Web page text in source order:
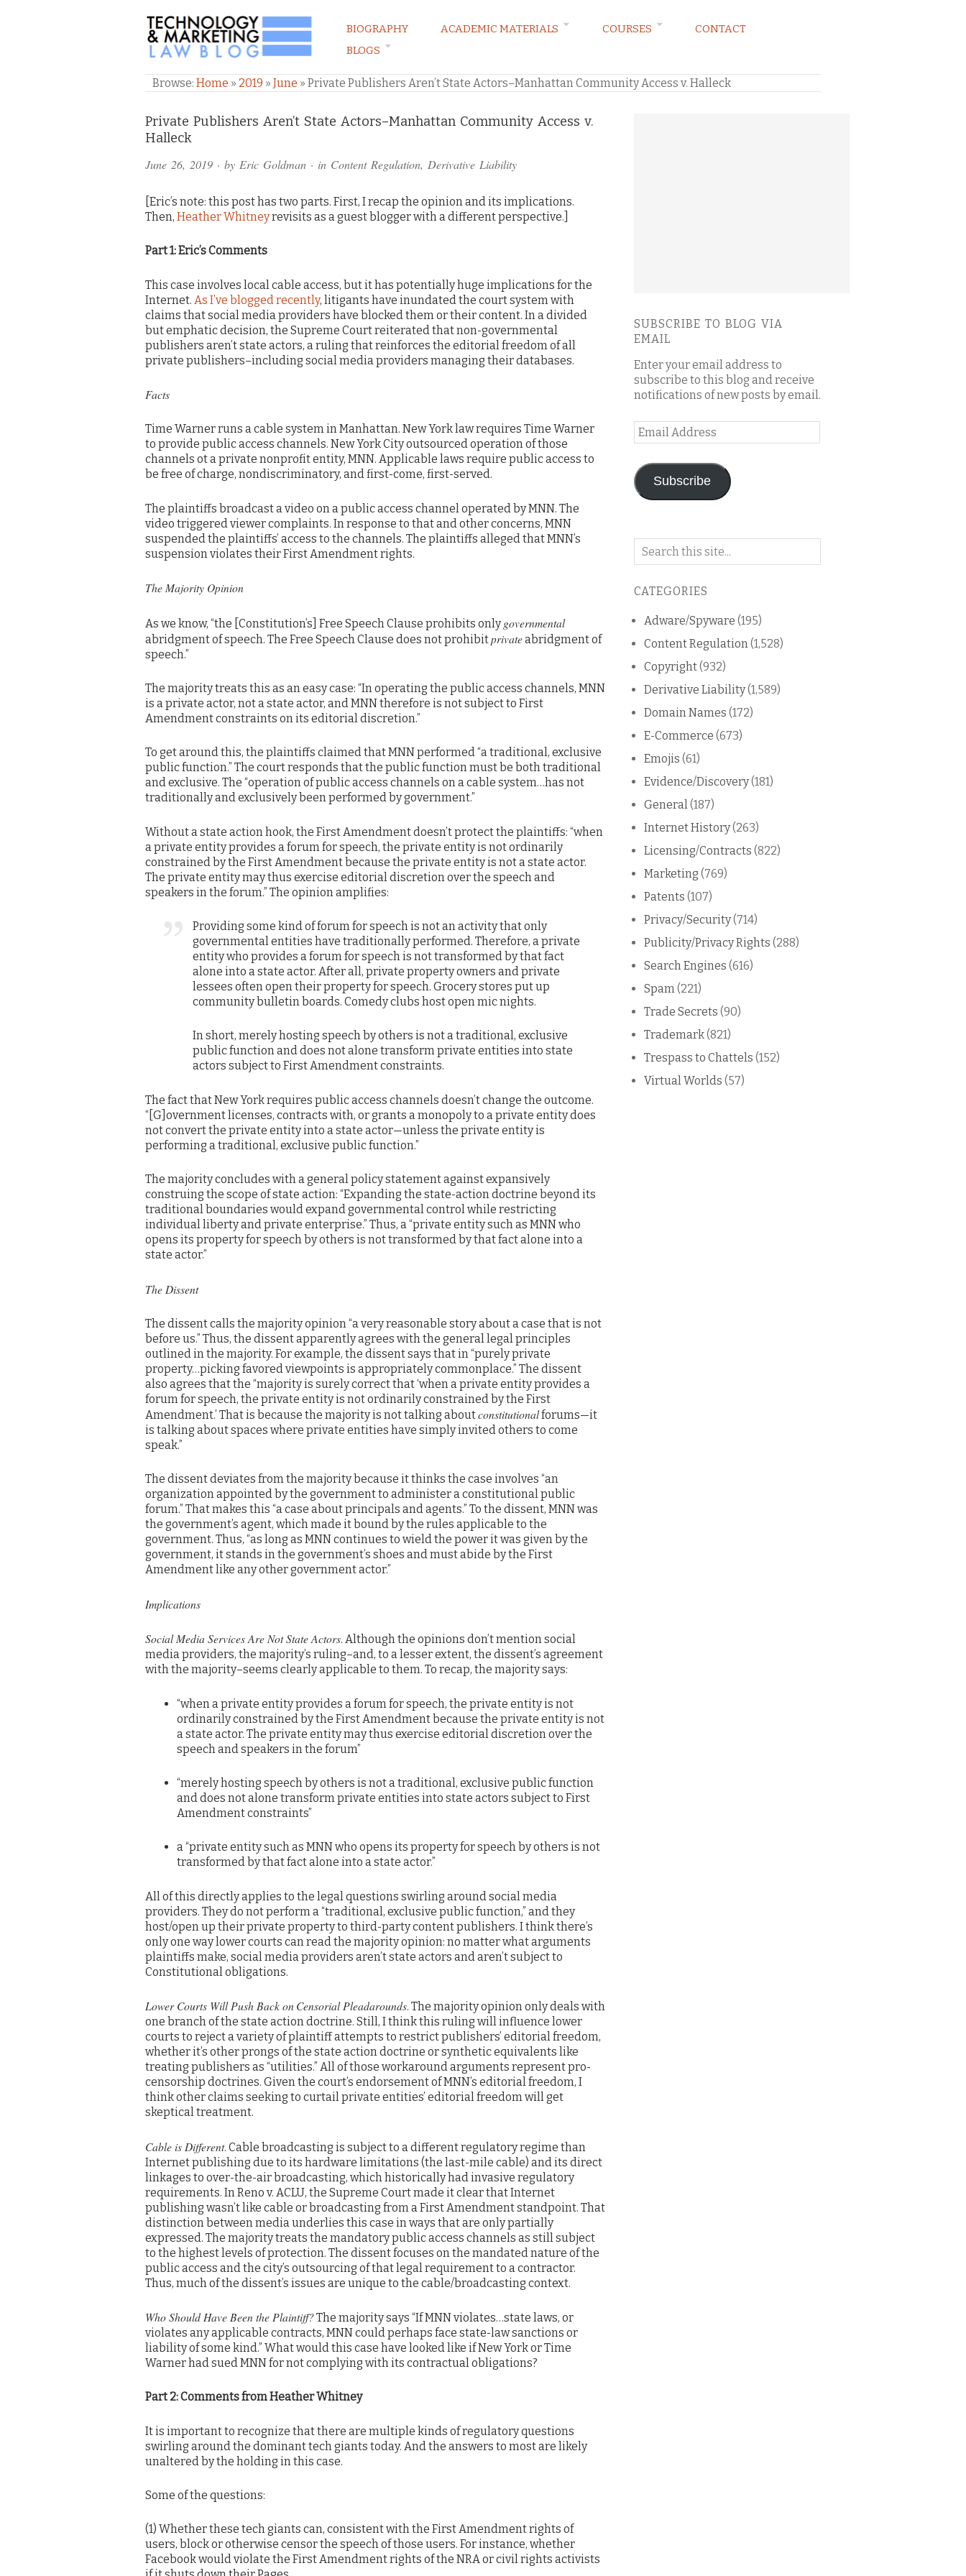
TECHNOLOGY & MARKETING LAW BLOG
BIOGRAPHY ACADEMIC MATERIALS COURSES
CONTACT
BLOGS
Browse: Home » 2019 » June » Private Publishers Aren’t State Actors–Manhattan Community Access v. Halleck
Private Publishers Aren’t State Actors–Manhattan Community Access v.
Halleck
June 26, 2019 · by Eric Goldman · in Content Regulation, Derivative Liability
[Eric’s note: this post has two parts. First, I recap the opinion and its implications.
Then, Heather Whitneyrevisits as a guest blogger with a different perspective.]
Part 1: Eric’s Comments
This case involves local cable access, but it has potentially huge implications for the
Internet. As I’ve blogged recently, litigants have inundated the court system with
claims that social media providers have blocked them or their content. In a divided
but emphatic decision, the Supreme Court reiterated that non-governmental
publishers aren’t state actors, a ruling that reinforces the editorial freedom of all
private publishers–including social media providers managing their databases.
Facts
Time Warner runs a cable system in Manhattan. New York law requires Time Warner
to provide public access channels. New York City outsourced operation of those
channels ot a private nonprofit entity, MNN. Applicable laws require public access to
be free of charge, nondiscriminatory, and first-come, first-served.
The plaintiffs broadcast a video on a public access channel operated by MNN. The
video triggered viewer complaints. In response to that and other concerns, MNN
suspended the plaintiffs’ access to the channels. The plaintiffs alleged that MNN’s
suspension violates their First Amendment rights.
The Majority Opinion
As we know, “the [Constitution’s] Free Speech Clause prohibits onlygovernmental
abridgment of speech. The Free Speech Clause does not prohibitprivateabridgment of
speech.”
The majority treats this as an easy case: “In operating the public access channels, MNN
is a private actor, not a state actor, and MNN therefore is not subject to First
Amendment constraints on its editorial discretion.”
To get around this, the plaintiffs claimed that MNN performed “a traditional, exclusive
public function.” The court responds that the public function must be both traditional
and exclusive. The “operation of public access channels on a cable system…has not
traditionally and exclusively been performed by government.”
Without a state action hook, the First Amendment doesn’t protect the plaintiffs: “when
a private entity provides a forum for speech, the private entity is not ordinarily
constrained by the First Amendment because the private entity is not a state actor.
The private entity may thus exercise editorial discretion over the speech and
speakers in the forum.” The opinion amplifies:
Providing some kind of forum for speech is not an activity that only
governmental entities have traditionally performed. Therefore, a private
entity who provides a forum for speech is not transformed by that fact
alone into a state actor. After all, private property owners and private
lessees often open their property for speech. Grocery stores put up
community bulletin boards. Comedy clubs host open mic nights.
In short, merely hosting speech by others is not a traditional, exclusive
public function and does not alone transform private entities into state
actors subject to First Amendment constraints.
The fact that New York requires public access channels doesn’t change the outcome.
“[G]overnment licenses, contracts with, or grants a monopoly to a private entity does
not convert the private entity into a state actor—unless the private entity is
performing a traditional, exclusive public function.”
The majority concludes with a general policy statement against expansively
construing the scope of state action: “Expanding the state-action doctrine beyond its
traditional boundaries would expand governmental control while restricting
individual liberty and private enterprise.” Thus, a “private entity such as MNN who
opens its property for speech by others is not transformed by that fact alone into a
state actor.”
The Dissent
The dissent calls the majority opinion “a very reasonable story about a case that is not
before us.” Thus, the dissent apparently agrees with the general legal principles
outlined in the majority. For example, the dissent says that in “purely private
property…picking favored viewpoints is appropriately commonplace.” The dissent
also agrees that the “majority is surely correct that ‘when a private entity provides a
forum for speech, the private entity is not ordinarily constrained by the First
Amendment.’ That is because the majority is not talking aboutconstitutionalforums—it
is talking about spaces where private entities have simply invited others to come
speak.”
The dissent deviates from the majority because it thinks the case involves “an
organization appointed by the government to administer a constitutional public
forum.” That makes this “a case about principals and agents.” To the dissent, MNN was
the government’s agent, which made it bound by the rules applicable to the
government. Thus, “as long as MNN continues to wield the power it was given by the
government, it stands in the government’s shoes and must abide by the First
Amendment like any other government actor.”
Implications
Social Media Services Are Not State Actors. Although the opinions don’t mention social
media providers, the majority’s ruling–and, to a lesser extent, the dissent’s agreement
with the majority–seems clearly applicable to them. To recap, the majority says:
“when a private entity provides a forum for speech, the private entity is not
ordinarily constrained by the First Amendment because the private entity is not
a state actor. The private entity may thus exercise editorial discretion over the
speech and speakers in the forum”
“merely hosting speech by others is not a traditional, exclusive public function
and does not alone transform private entities into state actors subject to First
Amendment constraints”
a “private entity such as MNN who opens its property for speech by others is not
transformed by that fact alone into a state actor.”
All of this directly applies to the legal questions swirling around social media
providers. They do not perform a “traditional, exclusive public function,” and they
host/open up their private property to third-party content publishers. I think there’s
only one way lower courts can read the majority opinion: no matter what arguments
plaintiffs make, social media providers aren’t state actors and aren’t subject to
Constitutional obligations.
Lower Courts Will Push Back onCensorial Pleadarounds. The majority opinion only deals with
one branch of the state action doctrine. Still, I think this ruling will influence lower
courts to reject a variety of plaintiff attempts to restrict publishers’ editorial freedom,
whether it’s other prongs of the state action doctrine or synthetic equivalents like
treating publishers as “utilities.” All of those workaround arguments represent pro-
censorship doctrines. Given the court’s endorsement of MNN’s editorial freedom, I
think other claims seeking to curtail private entities’ editorial freedom will get
skeptical treatment.
Cable is Different. Cable broadcasting is subject to a different regulatory regime than
Internet publishing due to its hardware limitations (the last-mile cable) and its direct
linkages to over-the-air broadcasting, which historically had invasive regulatory
requirements. In Reno v. ACLU, the Supreme Court made it clear that Internet
publishing wasn’t like cable or broadcasting from a First Amendment standpoint. That
distinction between media underlies this case in ways that are only partially
expressed. The majority treats the mandatory public access channels as still subject
to the highest levels of protection. The dissent focuses on the mandated nature of the
public access and the city’s outsourcing of that legal requirement to a contractor.
Thus, much of the dissent’s issues are unique to the cable/broadcasting context.
Who Should Have Been the Plaintiff?The majority says “If MNN violates…state laws, or
violates any applicable contracts, MNN could perhaps face state-law sanctions or
liability of some kind.” What would this case have looked like if New York or Time
Warner had sued MNN for not complying with its contractual obligations?
Part 2: Comments from Heather Whitney
It is important to recognize that there are multiple kinds of regulatory questions
swirling around the dominant tech giants today. And the answers to most are likely
unaltered by the holding in this case.
Some of the questions:
(1) Whether these tech giants can, consistent with the First Amendment rights of
users, block or otherwise censor the speech of those users. For instance, whether
Facebook would violate the First Amendment rights of the NRA or civil rights activists
Comments
and
Pings
SUBSCRIBE TO BLOG VIA
EMAIL
Enter your email address to
subscribe to this blog and receive
notifications of new posts by email.
Email
Address
Subscribe
Search
blog
CATEGORIES
Adware/Spyware (195)
Content Regulation (1,528)
Copyright(932)
Derivative Liability(1,589)
Domain Names (172)
E-Commerce (673)
Emojis (61)
Evidence/Discovery(181)
General (187)
Internet History(263)
Licensing/Contracts (822)
Marketing (769)
Patents (107)
Privacy/Security(714)
Publicity/Privacy Rights (288)
Search Engines (616)
Spam (221)
Trade Secrets (90)
Trademark(821)
Trespass to Chattels (152)
Virtual Worlds (57)